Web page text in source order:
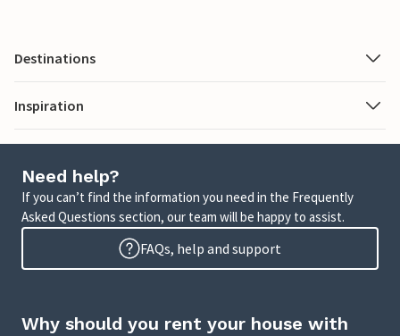
Destinations
Inspiration
Need help?
If you can’t find the information you need in the Frequently
Asked Questions section, our team will be happy to assist.
FAQs, help and support
Why should you rent your house with